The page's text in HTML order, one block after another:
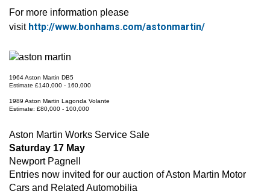
For more information please
visit http://www.bonhams.com/astonmartin/
1964 Aston Martin DB5
Estimate £140,000 - 160,000
1989 Aston Martin Lagonda Volante
Estimate: £80,000 - 100,000
Aston Martin Works Service Sale
Saturday 17 May
Newport Pagnell
Entries now invited for our auction of Aston Martin Motor
Cars and Related Automobilia